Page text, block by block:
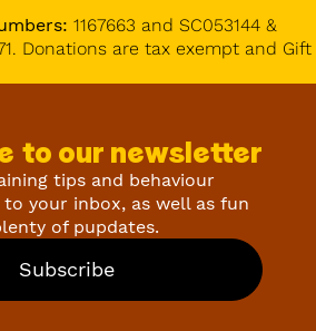
1167663 and SC053144 &
Donations are tax exempt and Gift
to our newsletter
tips and behaviour
your inbox, as well as fun
of pupdates.
Subscribe